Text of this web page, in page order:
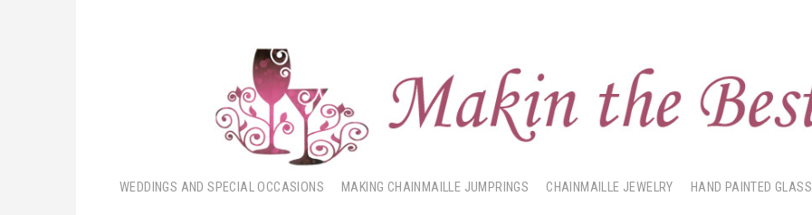
WEDDINGS AND SPECIAL OCCASIONS MAKING CHAINMAILLE JUMPRINGS CHAINMAILLE JEWELRY HAND PAINTED GLASS